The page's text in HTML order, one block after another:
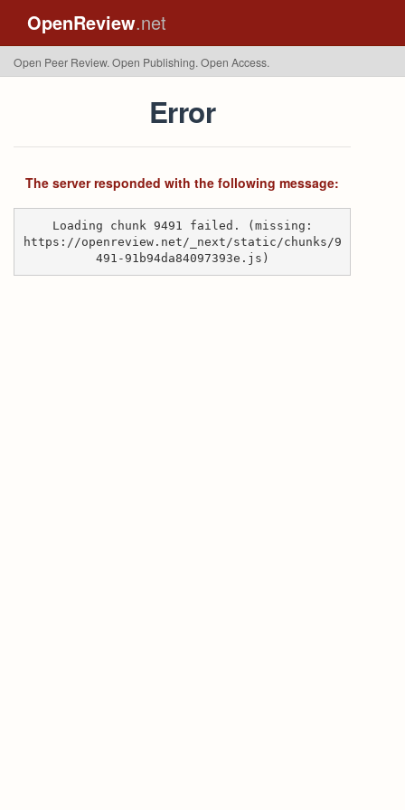
OpenReview.net
Open Peer Review. Open Publishing. Open Access.
Error
The server responded with the following message:
Loading chunk 9491 failed. (missing:
https://openreview.net/_next/static/chunks/9
491-91b94da84097393e.js)